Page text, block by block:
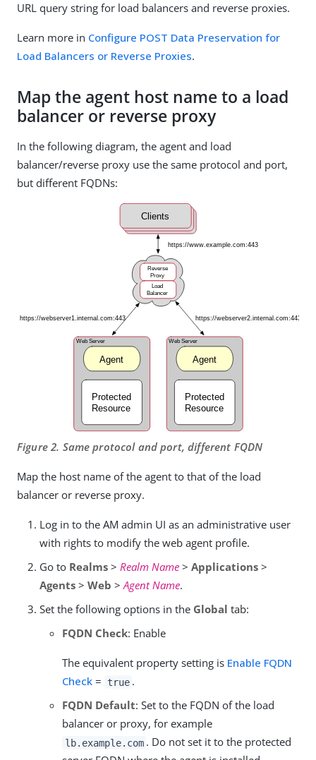
URL query string for load balancers and reverse proxies.
Learn more in Configure POST Data Preservation for
Load Balancers or Reverse Proxies.
Map the agent host name to a load
balancer or reverse proxy
In the following diagram, the agent and load
balancer/reverse proxy use the same protocol and port,
but different FQDNs:
Figure 2. Same protocol and port, different FQDN
Map the host name of the agent to that of the load
balancer or reverse proxy.
Log in to the AM admin UI as an administrative user
with rights to modify the web agent profile.
Go to Realms > Realm Name > Applications >
Agents > Web >Agent Name.
Set the following options in the Global tab:
FQDN Check: Enable
The equivalent property setting is Enable FQDN
Check = true .
FQDN Default: Set to the FQDN of the load
balancer or proxy, for example
lb.example.com . Do not set it to the protected